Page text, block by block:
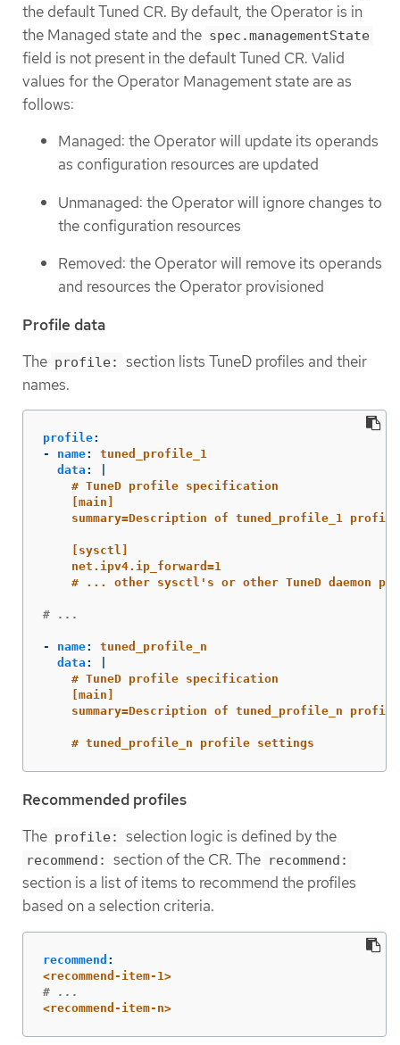
the default Tuned CR. By default, the Operator is in
the Managed state and the spec.managementState
field is not present in the default Tuned CR. Valid
values for the Operator Management state are as
follows:
Managed: the Operator will update its operands
as configuration resources are updated
Unmanaged: the Operator will ignore changes to
the configuration resources
Removed: the Operator will remove its operands
and resources the Operator provisioned
Profile data
The profile:
section lists TuneD profiles and their
names.
profile:
-
name:
tuned_profile_1
data :
# TuneD profile specification
[main]
summary=Description of tuned_profile_1 profile
[sysctl]
net.ipv4.ip_forward=1
# ... other sysctl's or other TuneD daemon
# ...
- name:
tuned_profile_n
data :
# TuneD profile specification
[main]
summary=Description of tuned_profile_n profile
# tuned_profile_n profile settings
Recommended profiles
The profile: selection logic is defined by the
recommend: section of the CR. The recommend:
section is a list of items to recommend the profiles
based on a selection criteria.
recommend :
<recommend-item-1>
# ...
<recommend-item-n>